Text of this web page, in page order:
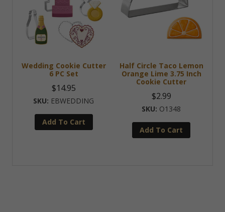
Wedding Cookie Cutter
6 PC Set
$14.95
EBWEDDING
Add To Cart
Half Circle Taco Lemon
Orange Lime 3.75 Inch
Cookie Cutter
$2.99
O1348
Add To Cart